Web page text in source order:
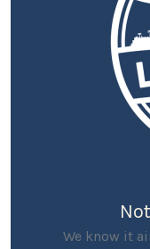
We know it